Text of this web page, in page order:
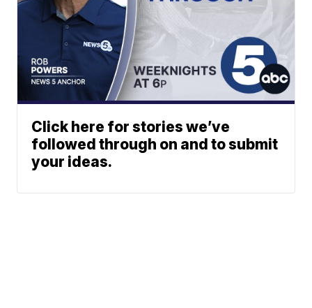
Click here for stories we’ve
followed through on and to submit
your ideas.